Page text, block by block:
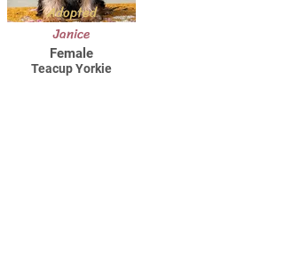
Adopted
Janice
Female
Teacup Yorkie